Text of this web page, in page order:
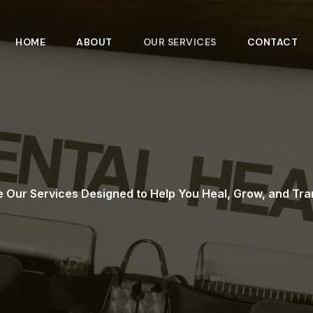
HOME ABOUT OUR SERVICES CONTACT
Our Services Designed to Help You Heal, Grow, and